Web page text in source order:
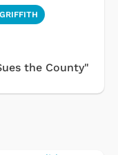
the County"